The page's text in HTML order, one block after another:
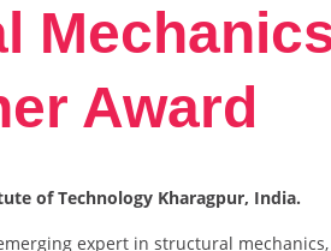
Award
of Technology Kharagpur, India.
expert in structural